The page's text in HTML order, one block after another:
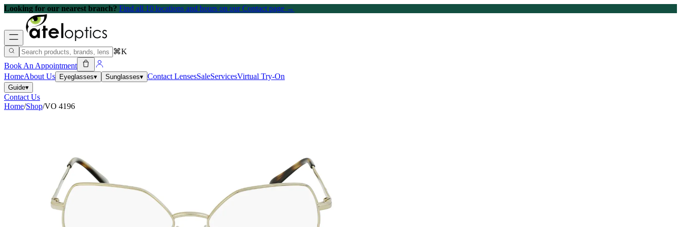
Looking for our nearest branch? Find all 10 locations and hours on our Contact page →
⌘K
Book An Appointment
HomeAbout Us Eyeglasses▾ Sunglasses▾ Contact LensesSaleServicesVirtual Try-On
Guide▾
Contact Us
Home/Shop/VO 4196